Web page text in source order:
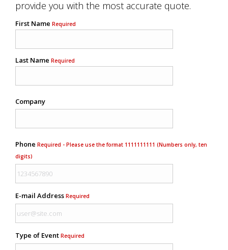
provide you with the most accurate quote.
First Name Required
Last Name Required
Company
Phone Required - Please use the format 1111111111 (Numbers only, ten
digits)
E-mail Address Required
Type of Event Required